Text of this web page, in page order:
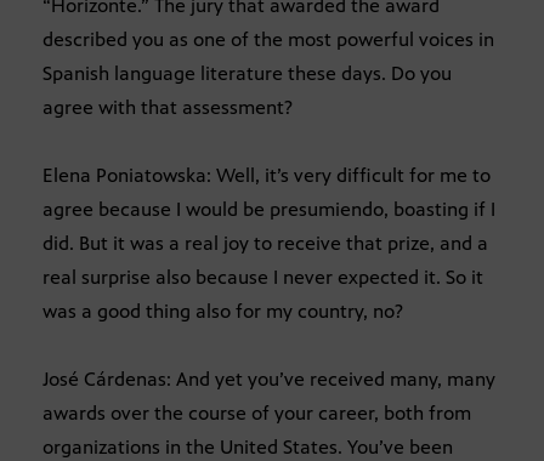
“Horizonte.” The jury that awarded the award
described you as one of the most powerful voices in
Spanish language literature these days. Do you
agree with that assessment?
Elena Poniatowska: Well, it’s very difficult for me to
agree because I would be presumiendo, boasting if I
did. But it was a real joy to receive that prize, and a
real surprise also because I never expected it. So it
was a good thing also for my country, no?
José Cárdenas: And yet you’ve received many, many
awards over the course of your career, both from
organizations in the United States. You’ve been